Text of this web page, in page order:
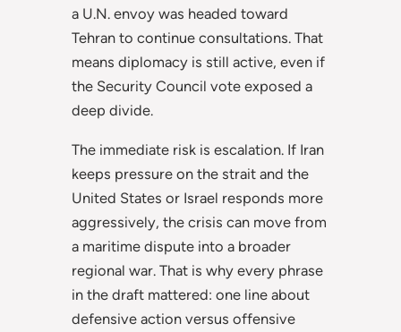
a U.N. envoy was headed toward
Tehran to continue consultations. That
means diplomacy is still active, even if
the Security Council vote exposed a
deep divide.
The immediate risk is escalation. If Iran
keeps pressure on the strait and the
United States or Israel responds more
aggressively, the crisis can move from
a maritime dispute into a broader
regional war. That is why every phrase
in the draft mattered: one line about
defensive action versus offensive